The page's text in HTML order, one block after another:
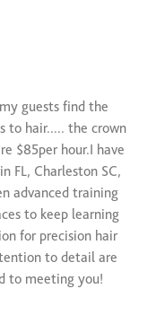
$49 and up
$36
$96
$118
$118
$118
$138
$128
guests find the
to hair..... the crown
$85per hour.I have
FL, Charleston SC,
advanced training
to keep learning
for precision hair
to detail are
to meeting you!